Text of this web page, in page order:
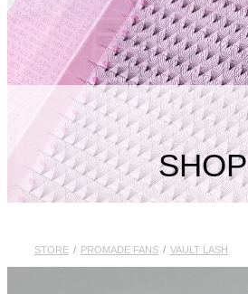
SHOP
STORE / PROMADE FANS / VAULT LASH
Store Hours
Lash Artist Finder
My Account